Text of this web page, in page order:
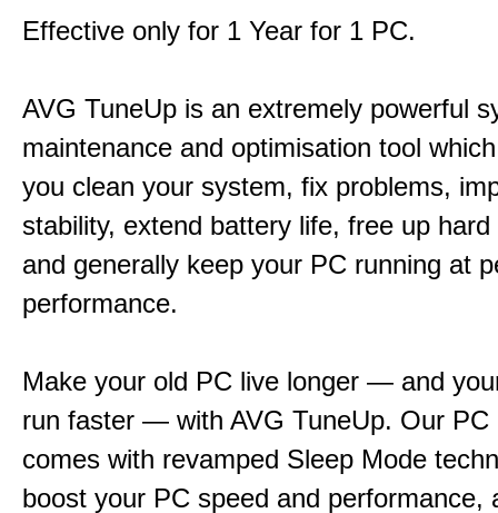
Effective only for 1 Year for 1 PC.
AVG TuneUp is an extremely powerful
maintenance and optimisation tool
you clean your system, fix problems,
stability, extend battery life, free up
and generally keep your PC running at
performance.
Make your old PC live longer — and
run faster — with AVG TuneUp. Our PC
comes with revamped Sleep Mode
boost your PC speed and performance,